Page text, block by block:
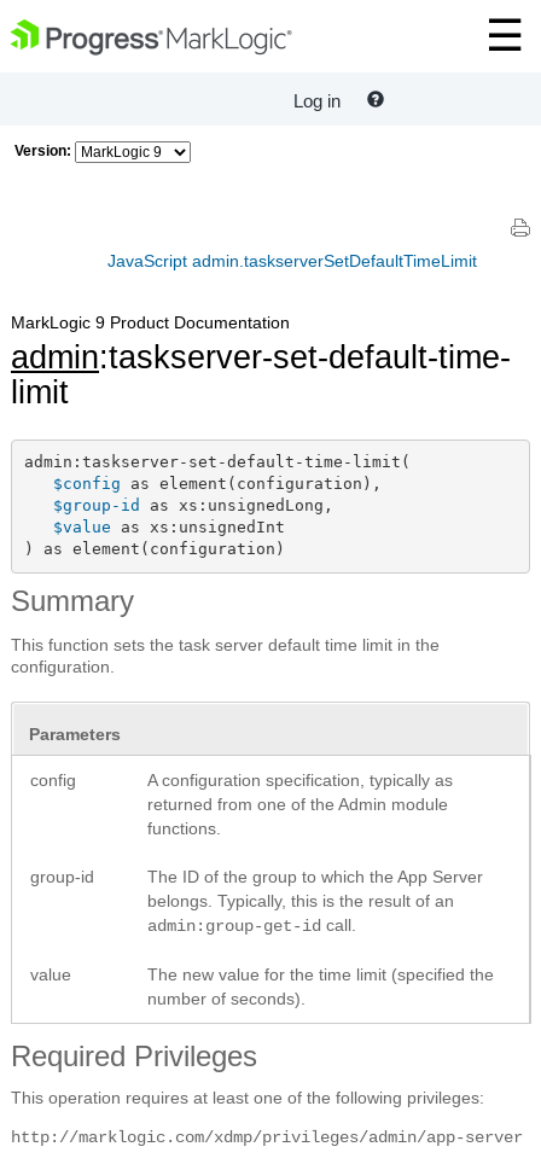
Log in
Version:
JavaScript admin.taskserverSetDefaultTimeLimit
MarkLogic 9 Product Documentation
admin:taskserver-set-default-time-
limit
admin:taskserver-set-default-time-limit(
$config as element(configuration),
$group-id as xs:unsignedLong,
$value as xs:unsignedInt
) as element(configuration)
Summary
This function sets the task server default time limit in the
configuration.
Parameters
config
A configuration specification, typically as
returned from one of the Admin module
functions.
group-id
The ID of the group to which the App Server
belongs. Typically, this is the result of an
admin:group-get-id call.
value
The new value for the time limit (specified the
number of seconds).
Required Privileges
This operation requires at least one of the following privileges:
http://marklogic.com/xdmp/privileges/admin/app-server